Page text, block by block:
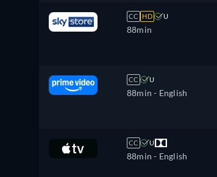
CC HD U
88min
CC U
88min - English
CC U
88min - English